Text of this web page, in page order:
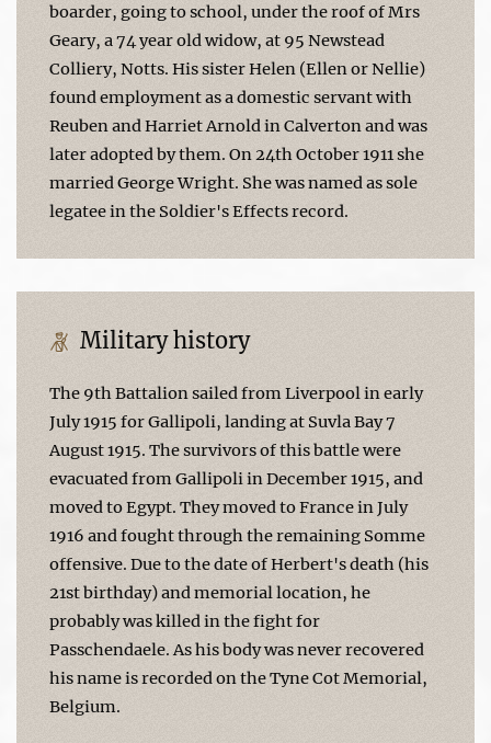
boarder, going to school, under the roof of Mrs
Geary, a 74 year old widow, at 95 Newstead
Colliery, Notts. His sister Helen (Ellen or Nellie)
found employment as a domestic servant with
Reuben and Harriet Arnold in Calverton and was
later adopted by them. On 24th October 1911 she
married George Wright. She was named as sole
legatee in the Soldier's Effects record.
Military history
The 9th Battalion sailed from Liverpool in early
July 1915 for Gallipoli, landing at Suvla Bay 7
August 1915. The survivors of this battle were
evacuated from Gallipoli in December 1915, and
moved to Egypt. They moved to France in July
1916 and fought through the remaining Somme
offensive. Due to the date of Herbert's death (his
21st birthday) and memorial location, he
probably was killed in the fight for
Passchendaele. As his body was never recovered
his name is recorded on the Tyne Cot Memorial,
Belgium.